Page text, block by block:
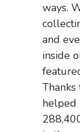
ways.
and
inside
helped